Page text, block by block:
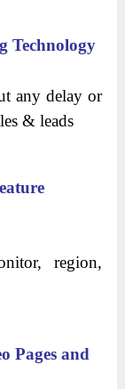
Technology
any delay or
& leads
region,
Pages and